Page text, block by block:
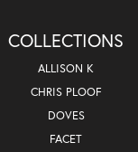
COLLECTIONS
ALLISON K
CHRIS PLOOF
DOVES
FACET